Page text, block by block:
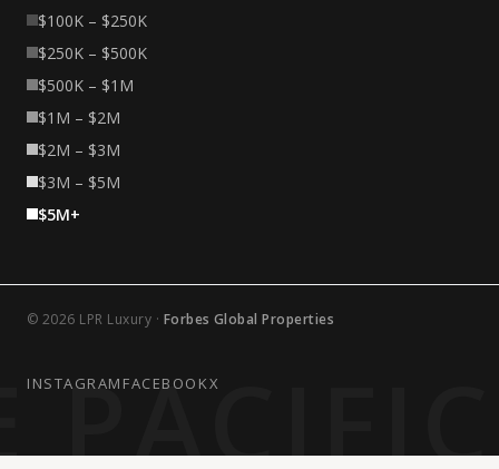
$100K – $250K
$250K – $500K
$500K – $1M
$1M – $2M
$2M – $3M
$3M – $5M
$5M+
© 2026 LPR Luxury · Forbes Global Properties
INSTAGRAM FACEBOOKX